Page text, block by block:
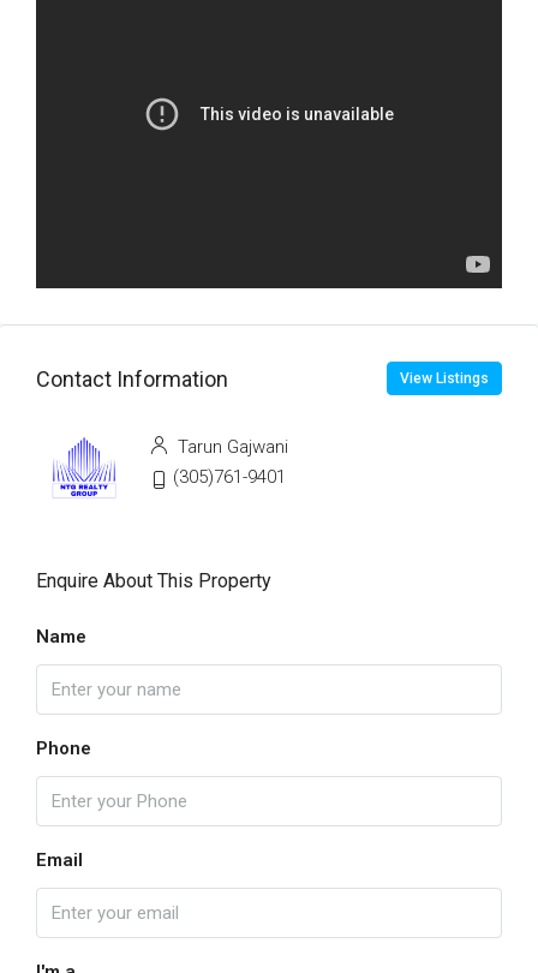
Contact Information View Listings
Tarun Gajwani
(305)761-9401
Enquire About This Property
Name
Phone
Email